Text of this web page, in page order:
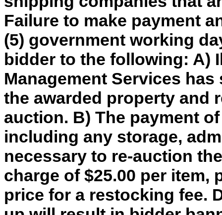
Failure to make payment
(5) government working
bidder to the following: A)
Management Services
the awarded property and
auction. B) The payment
including any storage,
necessary to re-auction
charge of $25.00 per item,
price for a restocking fee.